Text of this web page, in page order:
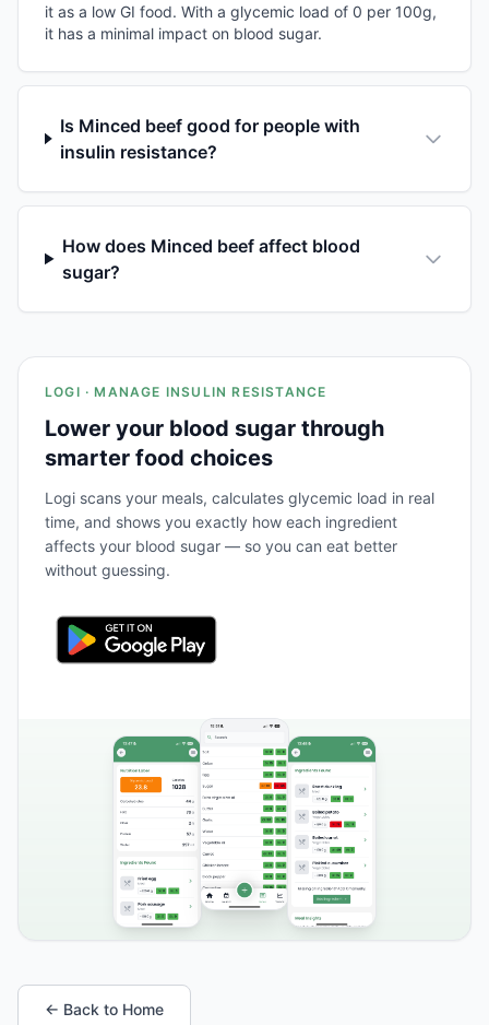
it as a low GI food. With a glycemic load of 0 per 100g,
it has a minimal impact on blood sugar.
Is Minced beef good for people with
insulin resistance?
How does Minced beef affect blood
sugar?
LOGI · MANAGE INSULIN RESISTANCE
Lower your blood sugar through
smarter food choices
Logi scans your meals, calculates glycemic load in real
time, and shows you exactly how each ingredient
affects your blood sugar — so you can eat better
without guessing.
← Back to Home